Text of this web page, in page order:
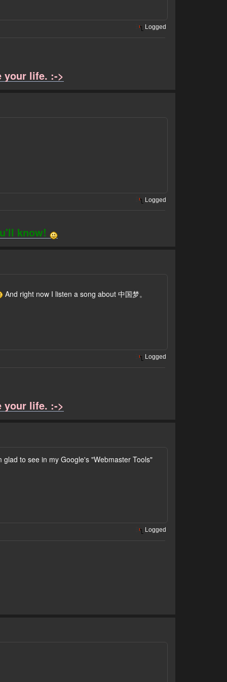
Logged
your life. :->
Logged
know!
And right now I listen a song about 中国梦。
Logged
your life. :->
glad to see in my Google's "Webmaster Tools"
Logged